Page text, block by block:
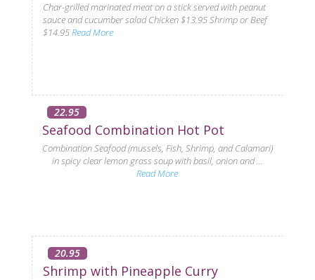
Char-grilled marinated meat on a stick served with peanut
sauce and cucumber salad Chicken $13.95 Shrimp or Beef
$14.95Read More
22.95
Seafood Combination Hot Pot
Combination Seafood (mussels, Fish, Shrimp, and Calamari)
in spicy clear lemon grass soup with basil, onion and ...
Read More
20.95
Shrimp with Pineapple Curry